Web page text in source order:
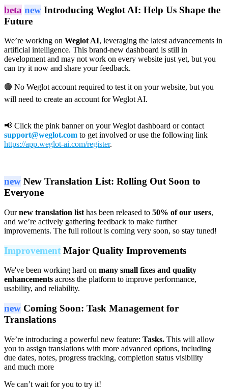
beta new Introducing Weglot AI: Help Us Shape the
Future
We’re working on Weglot AI, leveraging the latest advancements in
artificial intelligence. This brand-new dashboard is still in
development and may not work on every website just yet, but you
can try it now and share your feedback.
🟢 No Weglot account required to test it on your website, but you
will need to create an account for Weglot AI.
📢 Click the pink banner on your Weglot dashboard or contact
support@weglot.com to get involved or use the following link
https://app.weglot-ai.com/register.
new New Translation List: Rolling Out Soon to
Everyone
Ournew translation list has been released to 50% of our users,
and we’re actively gathering feedback to make further
improvements. The full rollout is coming very soon, so stay tuned!
Improvement Major Quality Improvements
We've been working hard on many small fixes and quality
enhancements across the platform to improve performance,
usability, and reliability.
new Coming Soon: Task Management for
Translations
We’re introducing a powerful new feature: Tasks. This will allow
you to assign translations with more advanced options, including
due dates, notes, progress tracking, completion status visibility
and much more
We can’t wait for you to try it!